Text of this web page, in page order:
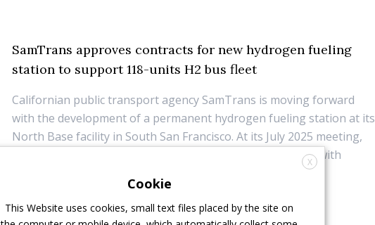
SamTrans approves contracts for new hydrogen fueling
station to support 118-units H2 bus fleet
Californian public transport agency SamTrans is moving forward
with the development of a permanent hydrogen fueling station at its
North Base facility in South San Francisco. At its July 2025 meeting,
the SamTrans Board of Directors approved two contracts with
11 July 2025 Infrastructure
X
Cookie
This Website uses cookies, small text files placed by the site on